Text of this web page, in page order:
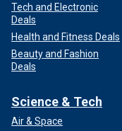
Tech and Electronic
Deals
Health and Fitness Deals
Beauty and Fashion
Deals
Science & Tech
Air & Space